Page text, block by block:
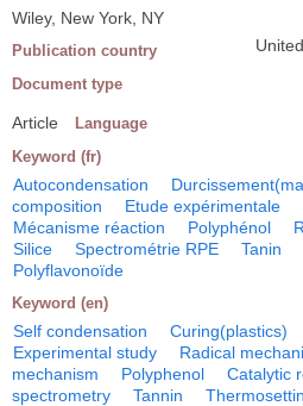
Wiley, New York, NY
Publication country
Document type
Article Language
Keyword (fr)
Autocondensation
composition
Etude expérimentale
Mécanisme réaction
Polyphénol
Silice
Spectrométrie RPE Tanin
Polyflavonoïde
Keyword (en)
Self condensation Curing(plastics)
Experimental study
Radical
mechanism
Polyphenol Catalytic
spectrometry
Tannin